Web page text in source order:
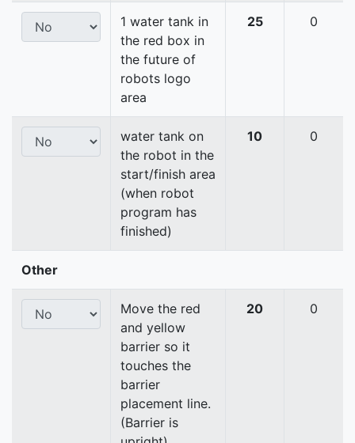
1 water tank in
the red box in
the future of
robots logo
area
25 0
water tank on
the robot in the
start/finish area
(when robot
program has
finished)
10 0
Other
Move the red
and yellow
barrier so it
touches the
barrier
placement line.
(Barrier is
20 0